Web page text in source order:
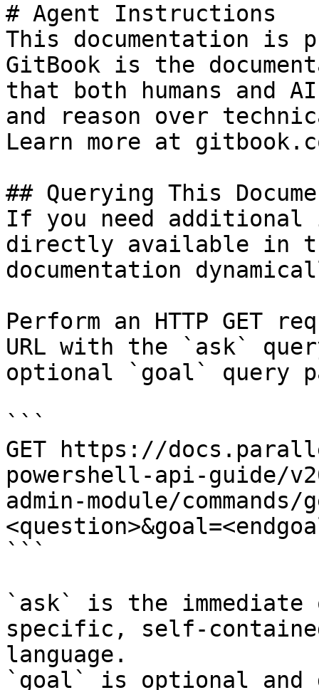
# Agent Instructions
This documentation is
GitBook is the
that both humans and
and reason over
Learn more at
## Querying This
If you need
directly available in
documentation
Perform an HTTP GET
URL with the `ask`
optional `goal` query
```
GET https://
powershell-api-guide/
admin-module/
```
`ask` is the
specific, self-
language.
`goal` is optional and